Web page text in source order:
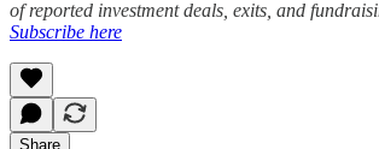
of reported investment deals, exits, and
Subscribe here
Share